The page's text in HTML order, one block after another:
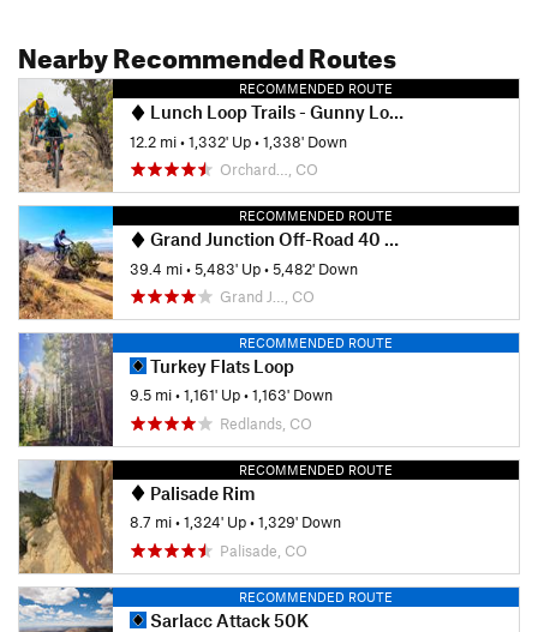
Nearby Recommended Routes
RECOMMENDED ROUTE
Lunch Loop Trails - Gunny Loop
12.2 mi•1,332' Up•1,338' Down
Orchard…, CO
RECOMMENDED ROUTE
Grand Junction Off-Road 40 Grand Course
39.4 mi•5,483' Up•5,482' Down
Grand J…, CO
RECOMMENDED ROUTE
Turkey Flats Loop
9.5 mi•1,161' Up•1,163' Down
Redlands, CO
RECOMMENDED ROUTE
Palisade Rim
8.7 mi•1,324' Up•1,329' Down
Palisade, CO
RECOMMENDED ROUTE
Sarlacc Attack 50K